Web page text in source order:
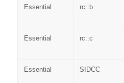
Essential rc::b
Essential rc::c
Essential SIDCC